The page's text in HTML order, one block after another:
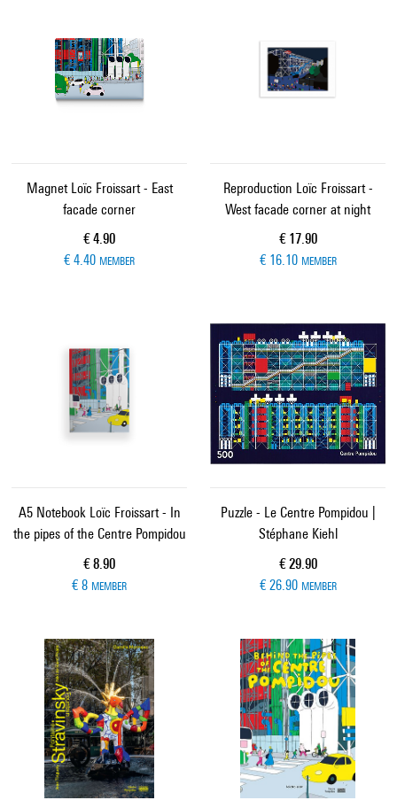
Magnet Loïc Froissart - East
facade corner
Current price
€ 4.90
€ 4.40 MEMBER
Reproduction Loïc Froissart -
West facade corner at night
Current price
€ 17.90
€ 16.10 MEMBER
A5 Notebook Loïc Froissart - In
the pipes of the Centre Pompidou
Current price
€ 8.90
€ 8 MEMBER
Puzzle - Le Centre Pompidou |
Stéphane Kiehl
Current price
€ 29.90
€ 26.90 MEMBER